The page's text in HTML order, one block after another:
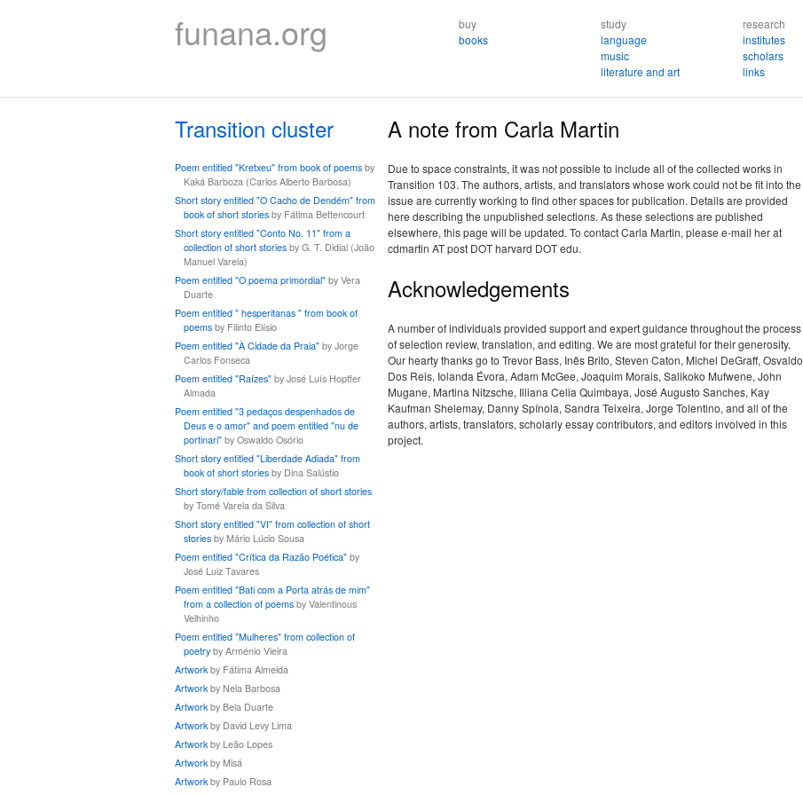
funana.org
buy
books
study
language
music
literature and art
research
institutes
scholars
links
Transition cluster
Poem entitled "Kretxeu" from book of poems by
Kaká Barboza (Carlos Alberto Barbosa)
Short story entitled "O Cacho de Dendém" from
book of short stories by Fátima Bettencourt
Short story entitled "Conto No. 11" from a
collection of short stories by G. T. Didial (João
Manuel Varela)
Poem entitled "O poema primordial" by Vera
Duarte
Poem entitled " hesperitanas " from book of
poems by Filinto Elísio
Poem entitled "À Cidade da Praia" by Jorge
Carlos Fonseca
Poem entitled "Raízes" by José Luís Hopffer
Almada
Poem entitled "3 pedaços despenhados de
Deus e o amor" and poem entitled "nu de
portinari" by Oswaldo Osório
Short story entitled "Liberdade Adiada" from
book of short stories by Dina Salústio
Short story/fable from collection of short stories
by Tomé Varela da Silva
Short story entitled "VI" from collection of short
stories by Mário Lúcio Sousa
Poem entitled "Crítica da Razão Poética" by
José Luiz Tavares
Poem entitled "Bati com a Porta atrás de mim"
from a collection of poems by Valentinous
Velhinho
Poem entitled "Mulheres" from collection of
poetry by Arménio Vieira
Artworkby Fátima Almeida
Artworkby Nela Barbosa
Artworkby Bela Duarte
Artworkby David Levy Lima
Artworkby Leão Lopes
Artworkby Misá
Artworkby Paulo Rosa
A note from Carla Martin
Due to space constraints, it was not possible to include all of the collected works in
Transition 103. The authors, artists, and translators whose work could not be fit into the
issue are currently working to find other spaces for publication. Details are provided
here describing the unpublished selections. As these selections are published
elsewhere, this page will be updated. To contact Carla Martin, please e-mail her at
cdmartin AT post DOT harvard DOT edu.
Acknowledgements
A number of individuals provided support and expert guidance throughout the process
of selection review, translation, and editing. We are most grateful for their generosity.
Our hearty thanks go to Trevor Bass, Inês Brito, Steven Caton, Michel DeGraff, Osvaldo
Dos Reis, Iolanda Évora, Adam McGee, Joaquim Morais, Salikoko Mufwene, John
Mugane, Martina Nitzsche, Illiana Celia Quimbaya, José Augusto Sanches, Kay
Kaufman Shelemay, Danny Spínola, Sandra Teixeira, Jorge Tolentino, and all of the
authors, artists, translators, scholarly essay contributors, and editors involved in this
project.